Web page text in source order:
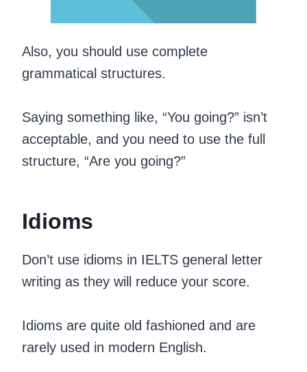
Also, you should use complete
grammatical structures.
Saying something like, “You going?” isn’t
acceptable, and you need to use the full
structure, “Are you going?”
Idioms
Don’t use idioms in IELTS general letter
writing as they will reduce your score.
Idioms are quite old fashioned and are
rarely used in modern English.